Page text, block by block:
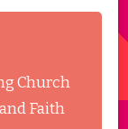
Church
Faith